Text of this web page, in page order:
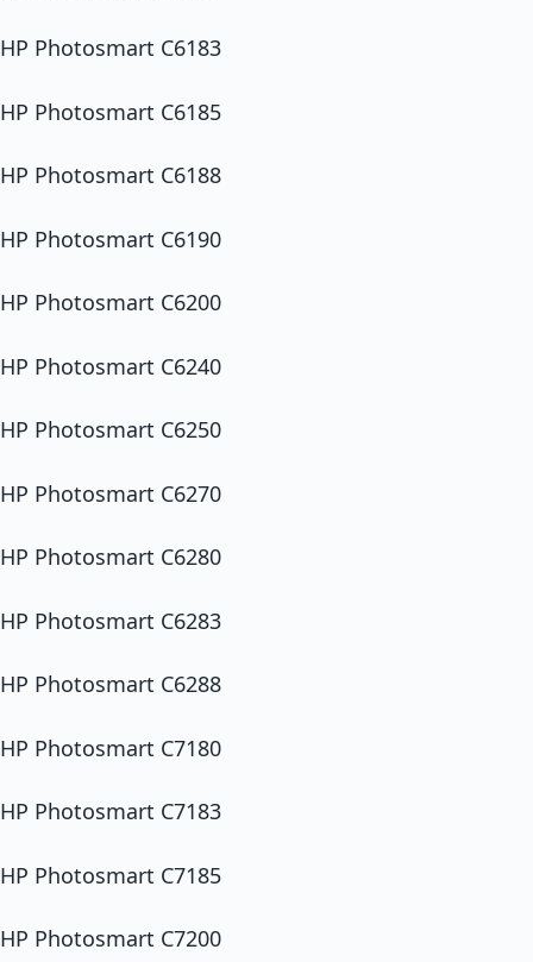
HP Photosmart C6183
HP Photosmart C6185
HP Photosmart C6188
HP Photosmart C6190
HP Photosmart C6200
HP Photosmart C6240
HP Photosmart C6250
HP Photosmart C6270
HP Photosmart C6280
HP Photosmart C6283
HP Photosmart C6288
HP Photosmart C7180
HP Photosmart C7183
HP Photosmart C7185
HP Photosmart C7200